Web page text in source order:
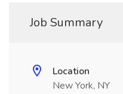
Job Summary
Location
New York, NY